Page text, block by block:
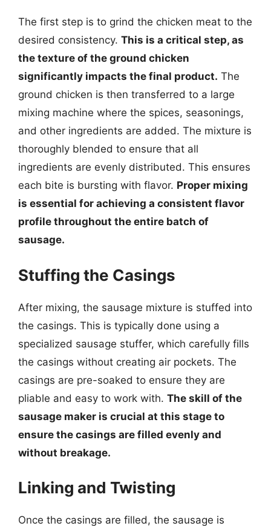
The first step is to grind the chicken meat to the
desired consistency. This is a critical step, as
the texture of the ground chicken
significantly impacts the final product. The
ground chicken is then transferred to a large
mixing machine where the spices, seasonings,
and other ingredients are added. The mixture is
thoroughly blended to ensure that all
ingredients are evenly distributed. This ensures
each bite is bursting with flavor. Proper mixing
is essential for achieving a consistent flavor
profile throughout the entire batch of
sausage.
Stuffing the Casings
After mixing, the sausage mixture is stuffed into
the casings. This is typically done using a
specialized sausage stuffer, which carefully fills
the casings without creating air pockets. The
casings are pre-soaked to ensure they are
pliable and easy to work with. The skill of the
sausage maker is crucial at this stage to
ensure the casings are filled evenly and
without breakage.
Linking and Twisting
Once the casings are filled, the sausage is